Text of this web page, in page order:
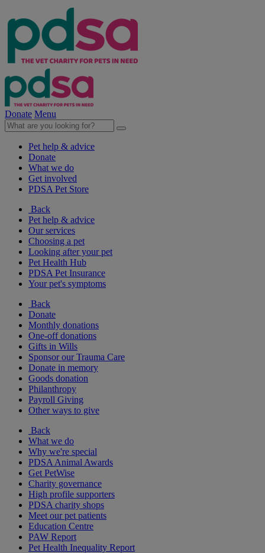
Donate Menu
Pet help & advice
Donate
What we do
Get involved
PDSA Pet Store
Back
Pet help & advice
Our services
Choosing a pet
Looking after your pet
Pet Health Hub
PDSA Pet Insurance
Your pet's symptoms
Back
Donate
Monthly donations
One-off donations
Gifts in Wills
Sponsor our Trauma Care
Donate in memory
Goods donation
Philanthropy
Payroll Giving
Other ways to give
Back
What we do
Why we're special
PDSA Animal Awards
Get PetWise
Charity governance
High profile supporters
PDSA charity shops
Meet our pet patients
Education Centre
PAW Report
Pet Health Inequality Report